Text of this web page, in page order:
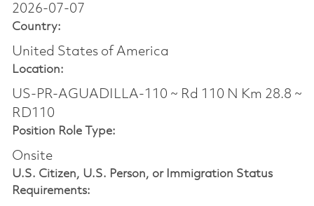
2026-07-07
Country:
United States of America
Location:
US-PR-AGUADILLA-110 ~ Rd 110 N Km 28.8 ~
RD110
Position Role Type:
Onsite
U.S. Citizen, U.S. Person, or Immigration Status
Requirements: